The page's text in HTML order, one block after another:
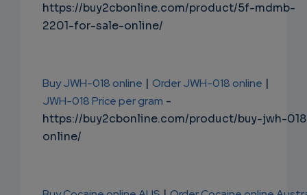
https://buy2cbonline.com/product/5f-mdmb-
2201-for-sale-online/
Buy JWH-018 online | Order JWH-018 online |
JWH-018 Price per gram -
https://buy2cbonline.com/product/buy-jwh-
online/